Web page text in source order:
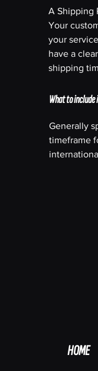
A Shipping
Your
your
have a
shipping
What to include
Generally
timeframe
HOME